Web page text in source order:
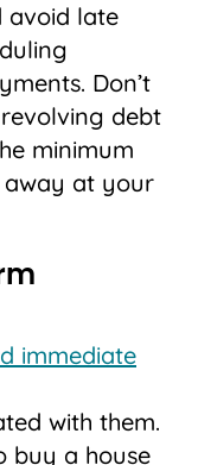
avoid late
Don’t
debt
minimum
away at your
immediate
with them.
buy a house